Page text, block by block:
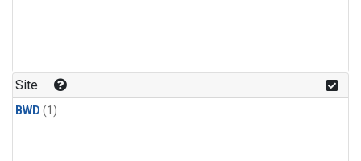
Site
BWD (1)